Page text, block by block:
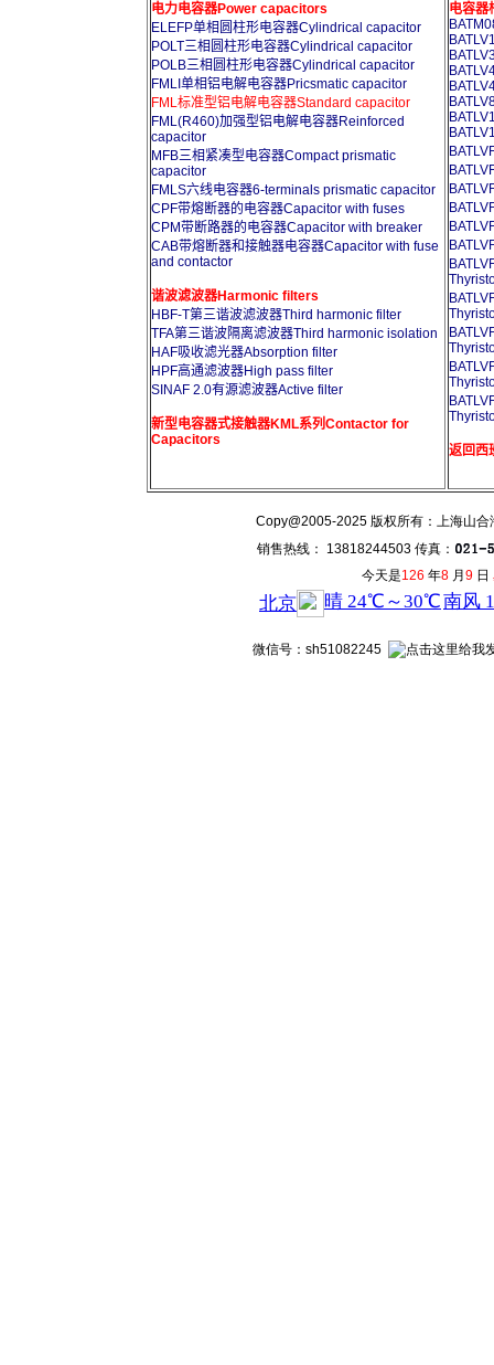
电力电容器Power capacitors
ELEFP单相圆柱形电容器Cylindrical capacitor
POLT三相圆柱形电容器Cylindrical capacitor
POLB三相圆柱形电容器Cylindrical capacitor
FMLI单相铝电解电容器Pricsmatic capacitor
FML标准型铝电解电容器Standard capacitor
FML(R460)加强型铝电解电容器Reinforced
capacitor
MFB三相紧凑型电容器Compact prismatic
capacitor
FMLS六线电容器6-terminals prismatic capacitor
CPF带熔断器的电容器Capacitor with fuses
CPM带断路器的电容器Capacitor with breaker
CAB带熔断器和接触器电容器Capacitor with fuse
and contactor
谐波滤波器Harmonic filters
HBF-T第三谐波滤波器Third harmonic filter
TFA第三谐波隔离滤波器Third harmonic isolation
HAF吸收滤光器Absorption filter
HPF高通滤波器High pass filter
SINAF 2.0有源滤波器Active filter
新型电容器式接触器KML系列Contactor for
Capacitors
电容
返回西